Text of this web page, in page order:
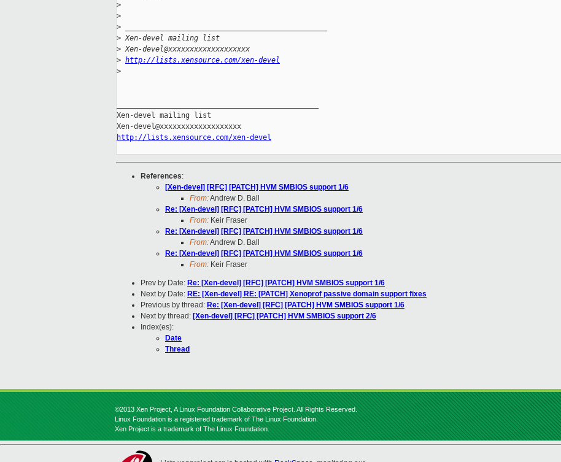
>
>
>
> Xen-devel mailing list
> Xen-devel@xxxxxxxxxxxxxxxxxxx
> http://lists.xensource.com/xen-devel
>
Xen-devel mailing list
http://lists.xensource.com/xen-devel
References:
[Xen-devel] [RFC] [PATCH] HVM SMBIOS support 1/6
From:Andrew D. Ball
Re: [Xen-devel] [RFC] [PATCH] HVM SMBIOS support 1/6
From: Keir Fraser
Re: [Xen-devel] [RFC] [PATCH] HVM SMBIOS support 1/6
From:Andrew D. Ball
Re: [Xen-devel] [RFC] [PATCH] HVM SMBIOS support 1/6
From: Keir Fraser
Prev by Date: Re: [Xen-devel] [RFC] [PATCH] HVM SMBIOS support 1/6
Next by Date: RE: [Xen-devel] RE: [PATCH] Xenoprof passive domain support fixes
Previous by thread: Re: [Xen-devel] [RFC] [PATCH] HVM SMBIOS support 1/6
Next by thread: [Xen-devel] [RFC] [PATCH] HVM SMBIOS support 2/6
Index(es):
Date
Thread
©2013 Xen Project, A Linux Foundation Collaborative Project. All Rights Reserved.
Linux Foundation is a registered trademark of The Linux Foundation.
Xen Project is a trademark of The Linux Foundation.